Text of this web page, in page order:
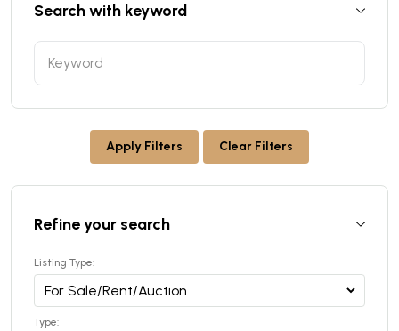
Search with keyword
Apply Filters Clear Filters
Refine your search
Listing Type:
Type: